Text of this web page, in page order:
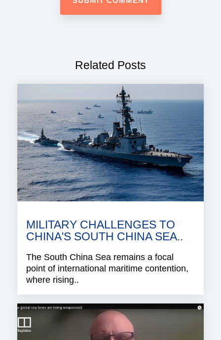
Related Posts
MILITARY CHALLENGES TO
CHINA'S SOUTH CHINA SEA..
The South China Sea remains a focal
point of international maritime contention,
where rising..